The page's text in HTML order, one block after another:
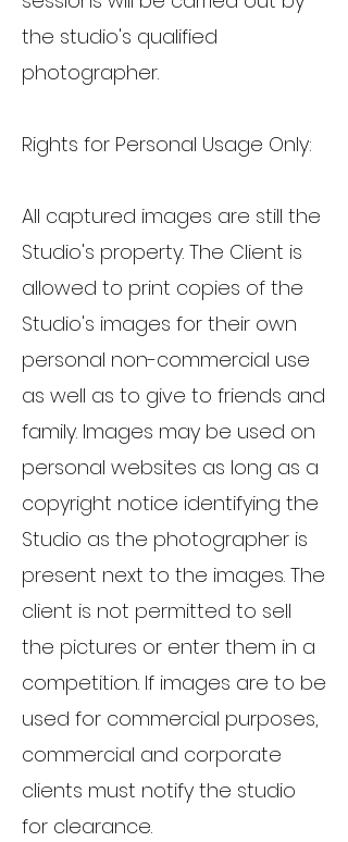
the studio's qualified
photographer.
Rights for Personal Usage Only:
All captured images are still the
Studio's property. The Client is
allowed to print copies of the
Studio's images for their own
personal non-commercial use
as well as to give to friends and
family. Images may be used on
personal websites as long as a
copyright notice identifying the
Studio as the photographer is
present next to the images. The
client is not permitted to sell
the pictures or enter them in a
competition. If images are to be
used for commercial purposes,
commercial and corporate
clients must notify the studio
for clearance.